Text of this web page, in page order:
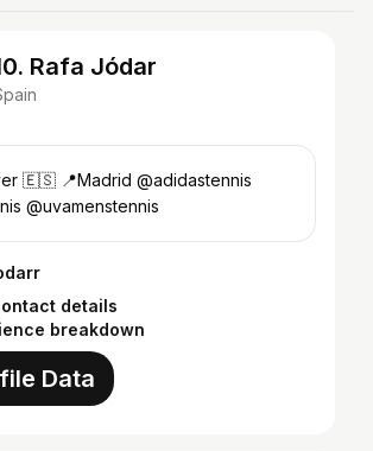
Rafa Jódar
🇪🇸 📍Madrid @adidastennis
@head_tennis @uvamenstennis
details
breakdown
Data